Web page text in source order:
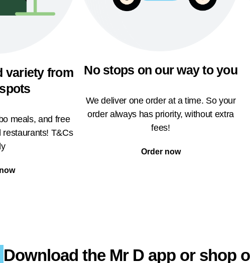
variety from
meals, and free
restaurants! T&Cs
No stops on our way to you
We deliver one order at a time. So your
order always has priority, without extra
fees!
Order now
Download the Mr D app or shop